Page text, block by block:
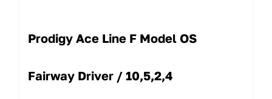
Prodigy Ace Line F Model OS
Fairway Driver / 10,5,2,4